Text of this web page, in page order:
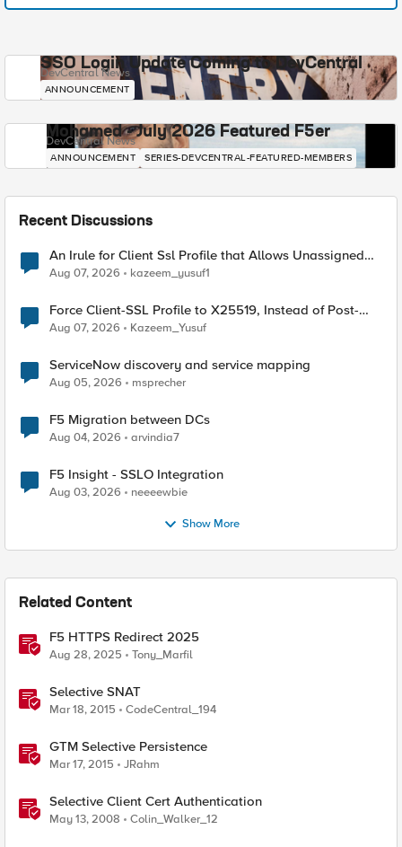
SSO Login Update Coming to DevCentral
DevCentral News
ANNOUNCEMENT
Mohamed - July 2026 Featured F5er
DevCentral News
ANNOUNCEMENT SERIES-DEVCENTRAL-FEATURED-MEMBERS
Recent Discussions
An Irule for Client Ssl Profile that Allows Unassigned
TLS Extension Values (17516)
Aug 07, 2026 kazeem_yusuf1
Force Client-SSL Profile to X25519, Instead of Post-
Quantum Cryptography
Aug 07, 2026 Kazeem_Yusuf
ServiceNow discovery and service mapping
Aug 05, 2026 msprecher
F5 Migration between DCs
Aug 04, 2026 arvindia7
F5 Insight - SSLO Integration
Aug 03, 2026 neeeewbie
Show More
Related Content
F5 HTTPS Redirect 2025
Aug 28, 2025 Tony_Marfil
Selective SNAT
Mar 18, 2015 CodeCentral_194
GTM Selective Persistence
Mar 17, 2015 JRahm
Selective Client Cert Authentication
May 13, 2008 Colin_Walker_12